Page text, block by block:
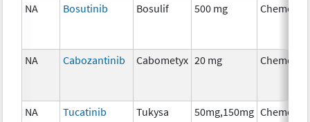
NA Bosutinib Bosulif 500 mg
NA Cabozantinib Cabometyx 20 mg
NA Tucatinib Tukysa 50mg,150mg